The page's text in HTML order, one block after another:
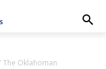
The Oklahoman